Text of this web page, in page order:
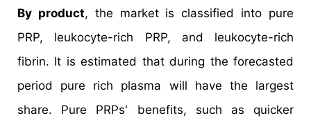
By product, the market is classified into pure
PRP, leukocyte-rich PRP, and leukocyte-rich
fibrin. It is estimated that during the forecasted
period pure rich plasma will have the largest
share. Pure PRPs' benefits, such as quicker